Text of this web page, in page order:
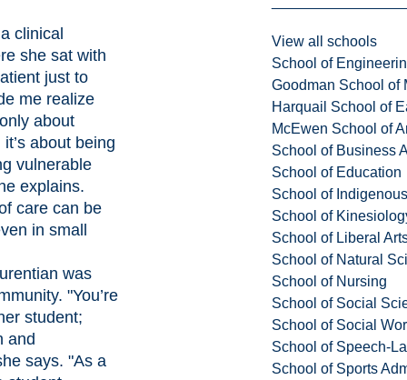
View all schools
School of
Goodman School of
Harquail School of
McEwen School of
School of Business
School of Education
School of
School of
School of Liberal
School of Natural
School of Nursing
School of Social
School of Social
School of Speech-
School of Sports
clinical
she sat with
just to
me realize
about
about being
vulnerable
explains.
care can be
in small
was
"You’re
student;
and
says. "As a